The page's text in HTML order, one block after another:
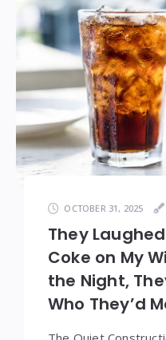
OCTOBER 31, 2025
They
Coke on My
the Night,
Who They’d